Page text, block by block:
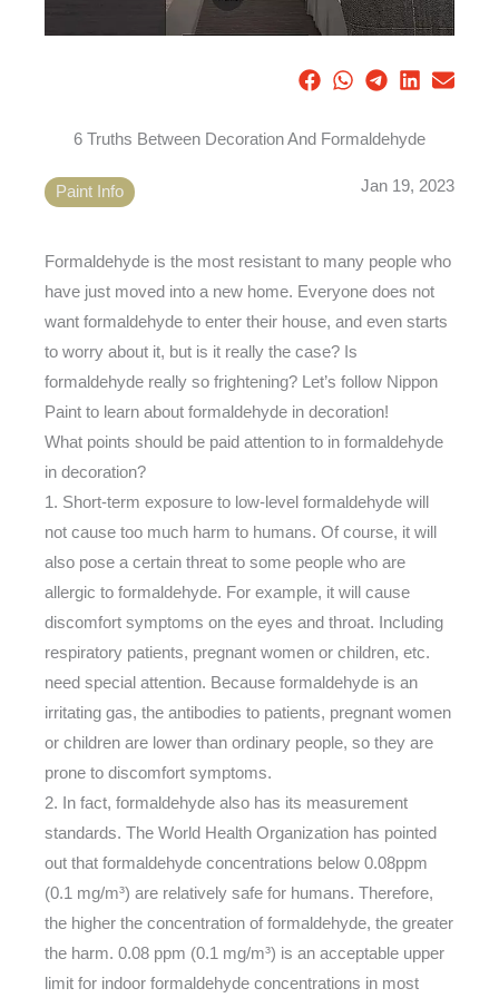
6 Truths Between Decoration And Formaldehyde
Paint Info Jan 19, 2023
Formaldehyde is the most resistant to many people who
have just moved into a new home. Everyone does not
want formaldehyde to enter their house, and even starts
to worry about it, but is it really the case? Is
formaldehyde really so frightening? Let’s follow Nippon
Paint to learn about formaldehyde in decoration!
What points should be paid attention to in formaldehyde
in decoration?
1. Short-term exposure to low-level formaldehyde will
not cause too much harm to humans. Of course, it will
also pose a certain threat to some people who are
allergic to formaldehyde. For example, it will cause
discomfort symptoms on the eyes and throat. Including
respiratory patients, pregnant women or children, etc.
need special attention. Because formaldehyde is an
irritating gas, the antibodies to patients, pregnant women
or children are lower than ordinary people, so they are
prone to discomfort symptoms.
2. In fact, formaldehyde also has its measurement
standards. The World Health Organization has pointed
out that formaldehyde concentrations below 0.08ppm
(0.1 mg/m³) are relatively safe for humans. Therefore,
the higher the concentration of formaldehyde, the greater
the harm. 0.08 ppm (0.1 mg/m³) is an acceptable upper
limit for indoor formaldehyde concentrations in most